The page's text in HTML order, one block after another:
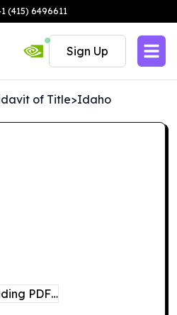
(415) 6496611
Sign Up
of Title>Idaho
PDF…